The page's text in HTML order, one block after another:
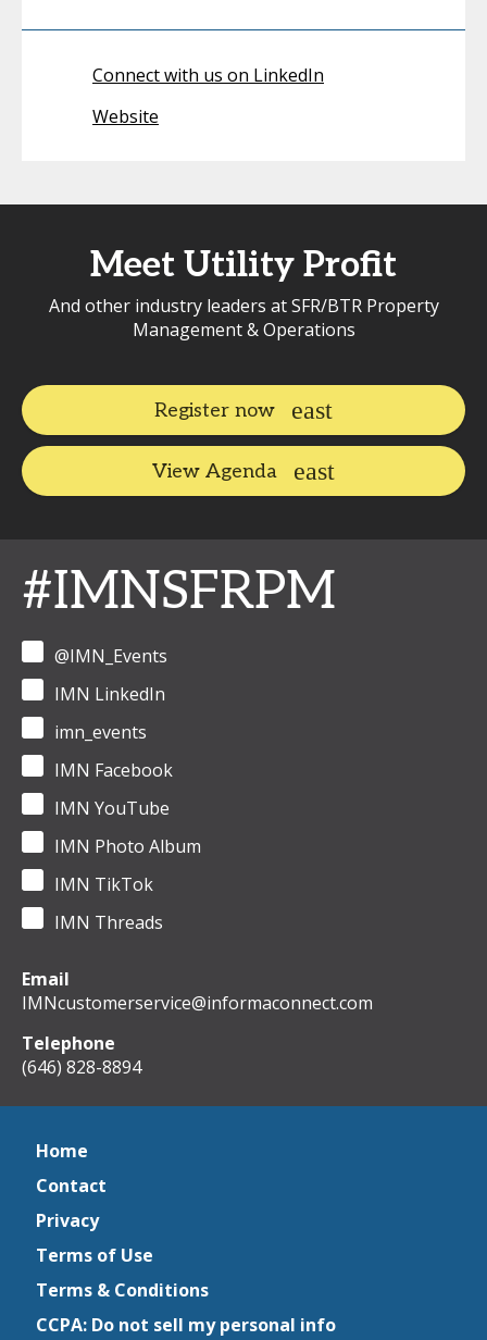
Connect with us on LinkedIn
Website
Meet Utility Profit
And other industry leaders at SFR/BTR Property
Management & Operations
Register now
View Agenda
#IMNSFRPM
@IMN_Events
IMN LinkedIn
imn_events
IMN Facebook
IMN YouTube
IMN Photo Album
IMN TikTok
IMN Threads
Email
IMNcustomerservice@informaconnect.com
Telephone
(646) 828-8894
Home
Contact
Privacy
Terms of Use
Terms & Conditions
CCPA: Do not sell my personal info